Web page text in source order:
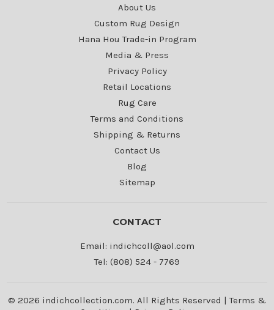
About Us
Custom Rug Design
Hana Hou Trade-in Program
Media & Press
Privacy Policy
Retail Locations
Rug Care
Terms and Conditions
Shipping & Returns
Contact Us
Blog
Sitemap
CONTACT
Email: indichcoll@aol.com
Tel: (808) 524 - 7769
© 2026 indichcollection.com. All Rights Reserved |Terms &